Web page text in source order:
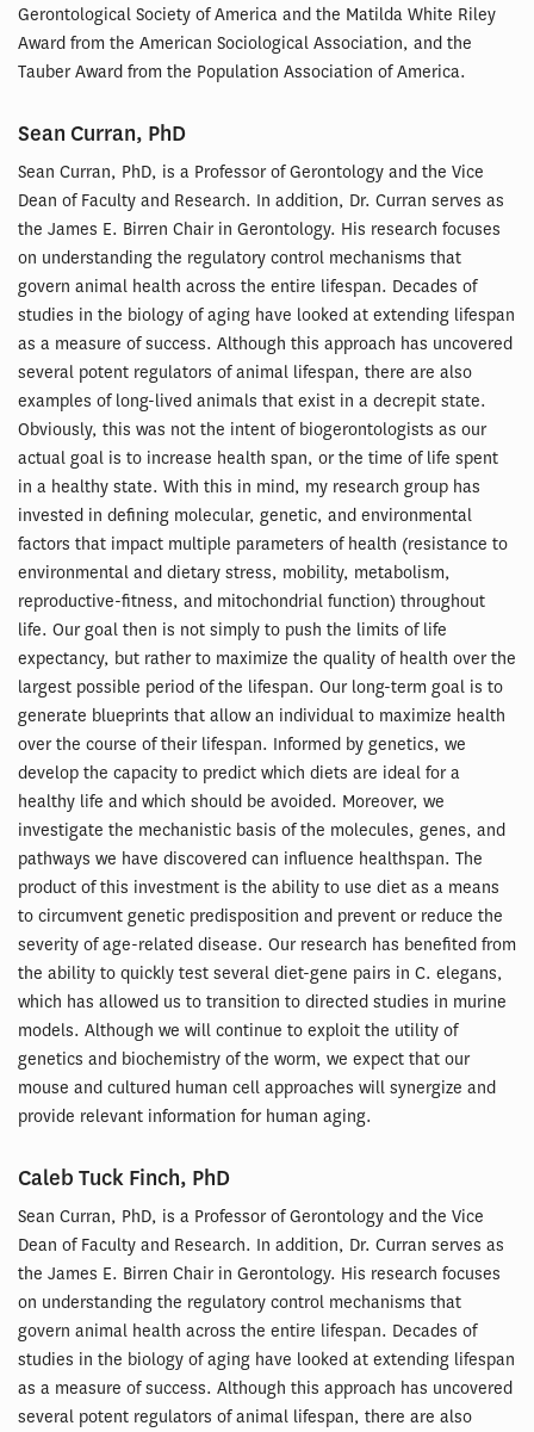
Gerontological Society of America and the Matilda White Riley
Award from the American Sociological Association, and the
Tauber Award from the Population Association of America.
Sean Curran, PhD
Sean Curran, PhD, is a Professor of Gerontology and the Vice
Dean of Faculty and Research. In addition, Dr. Curran serves as
the James E. Birren Chair in Gerontology. His research focuses
on understanding the regulatory control mechanisms that
govern animal health across the entire lifespan. Decades of
studies in the biology of aging have looked at extending lifespan
as a measure of success. Although this approach has uncovered
several potent regulators of animal lifespan, there are also
examples of long-lived animals that exist in a decrepit state.
Obviously, this was not the intent of biogerontologists as our
actual goal is to increase health span, or the time of life spent
in a healthy state. With this in mind, my research group has
invested in defining molecular, genetic, and environmental
factors that impact multiple parameters of health (resistance to
environmental and dietary stress, mobility, metabolism,
reproductive-fitness, and mitochondrial function) throughout
life. Our goal then is not simply to push the limits of life
expectancy, but rather to maximize the quality of health over the
largest possible period of the lifespan. Our long-term goal is to
generate blueprints that allow an individual to maximize health
over the course of their lifespan. Informed by genetics, we
develop the capacity to predict which diets are ideal for a
healthy life and which should be avoided. Moreover, we
investigate the mechanistic basis of the molecules, genes, and
pathways we have discovered can influence healthspan. The
product of this investment is the ability to use diet as a means
to circumvent genetic predisposition and prevent or reduce the
severity of age-related disease. Our research has benefited from
the ability to quickly test several diet-gene pairs in C. elegans,
which has allowed us to transition to directed studies in murine
models. Although we will continue to exploit the utility of
genetics and biochemistry of the worm, we expect that our
mouse and cultured human cell approaches will synergize and
provide relevant information for human aging.
Caleb Tuck Finch, PhD
Sean Curran, PhD, is a Professor of Gerontology and the Vice
Dean of Faculty and Research. In addition, Dr. Curran serves as
the James E. Birren Chair in Gerontology. His research focuses
on understanding the regulatory control mechanisms that
govern animal health across the entire lifespan. Decades of
studies in the biology of aging have looked at extending lifespan
as a measure of success. Although this approach has uncovered
several potent regulators of animal lifespan, there are also